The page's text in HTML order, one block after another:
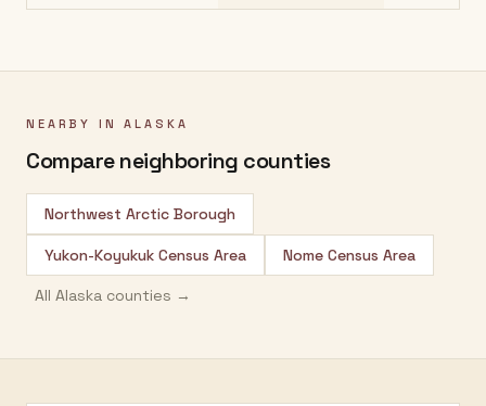
NEARBY IN ALASKA
Compare neighboring counties
Northwest Arctic Borough
Yukon-Koyukuk Census Area Nome Census Area
All Alaska counties →